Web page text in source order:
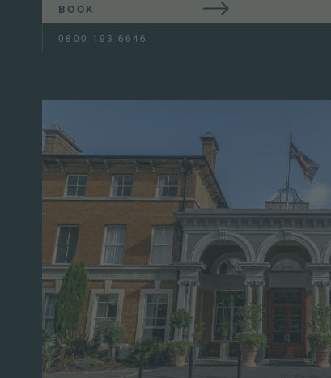
BOOK
0800 193 6646